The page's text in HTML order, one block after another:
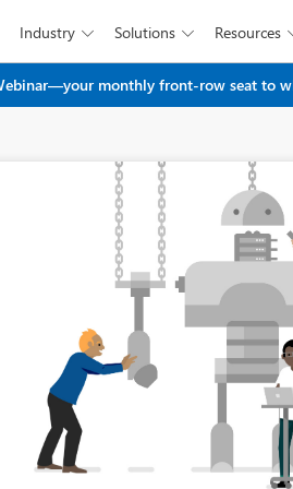
Industry  Solutions  Resources
monthly front-row seat to